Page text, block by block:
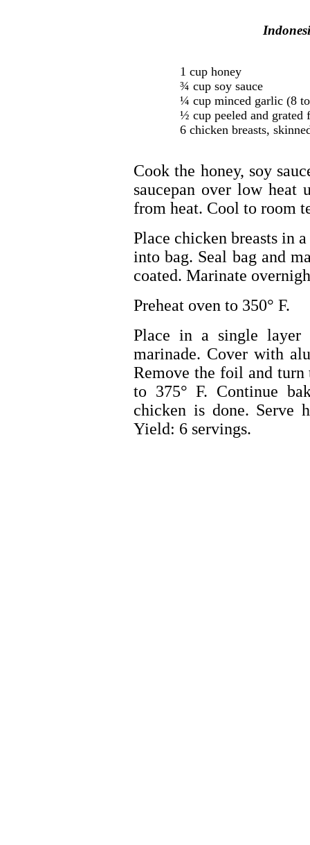
1 cup honey
¾ cup soy sauce
¼ cup minced garlic (8
½ cup peeled and grated
6 chicken breasts,
Cook the honey, soy
saucepan over low heat
from heat. Cool to room
Place chicken breasts in
into bag. Seal bag and
coated. Marinate
Preheat oven to 350° F.
Place in a single layer
marinade. Cover with
Remove the foil and turn
to 375° F. Continue
chicken is done. Serve
Yield: 6 servings.